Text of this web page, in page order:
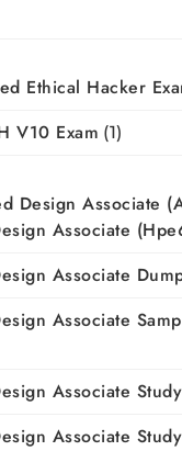
Ethical Hacker
V10 Exam (1)
Design Associate
Associate
Associate
Associate
Associate
Associate